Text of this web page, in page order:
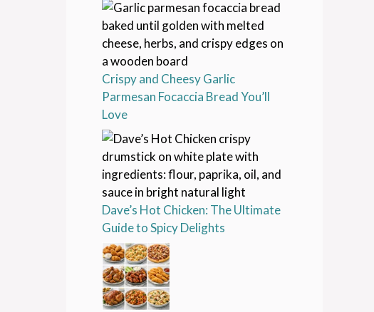
Crispy and Cheesy Garlic
Parmesan Focaccia Bread You’ll
Love
Dave’s Hot Chicken: The Ultimate
Guide to Spicy Delights